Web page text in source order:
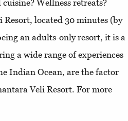
Wellness retreats?
located 30 minutes (by
an adults-only resort, it is a
a wide range of experiences
Indian Ocean, are the factor
Veli Resort. For more